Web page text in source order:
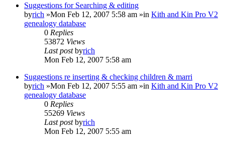
Suggestions for Searching & editing
byrich »Mon Feb 12, 2007 5:58 am »in Kith and Kin Pro V2
genealogy database
0 Replies
53872 Views
Last postbyrich
Mon Feb 12, 2007 5:58 am
Suggestions re inserting & checking children & marri
byrich »Mon Feb 12, 2007 5:55 am »in Kith and Kin Pro V2
genealogy database
0 Replies
55269 Views
Last postbyrich
Mon Feb 12, 2007 5:55 am